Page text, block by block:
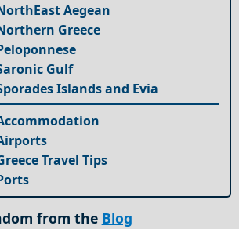
Aegean
Greece
Gulf
Islands and Evia
Travel Tips
from the Blog